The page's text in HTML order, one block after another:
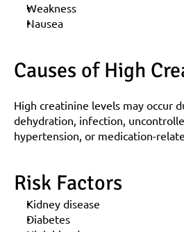
Weakness
Nausea
Causes of High
High creatinine levels may occur
dehydration, infection,
hypertension, or medication-
Risk Factors
Kidney disease
Diabetes